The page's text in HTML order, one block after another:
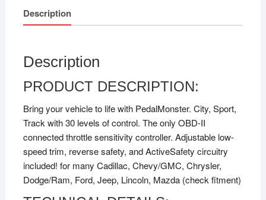
Description
Description
PRODUCT DESCRIPTION:
Bring your vehicle to life with PedalMonster. City, Sport,
Track with 30 levels of control. The only OBD-II
connected throttle sensitivity controller. Adjustable low-
speed trim, reverse safety, and ActiveSafety circuitry
included! for many Cadillac, Chevy/GMC, Chrysler,
Dodge/Ram, Ford, Jeep, Lincoln, Mazda (check fitment)